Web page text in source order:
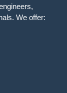
We offer: